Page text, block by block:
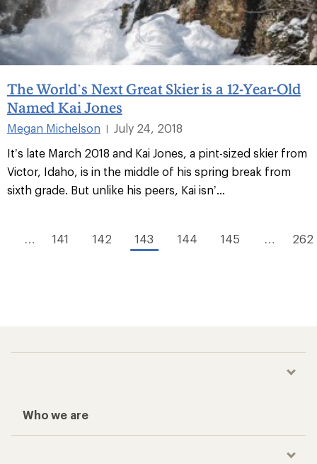
The World’s Next Great Skier is a 12-Year-Old
Named Kai Jones
Megan Michelson
July 24, 2018
It’s late March 2018 and Kai Jones, a pint-sized skier from
Victor, Idaho, is in the middle of his spring break from
sixth grade. But unlike his peers, Kai isn’...
… 141 142 143 144 145 … 262
Who we are